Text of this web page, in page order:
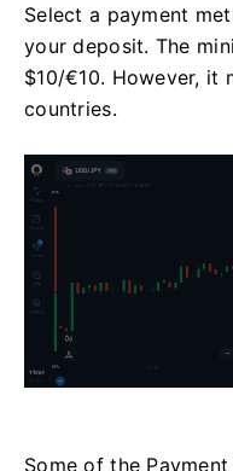
Select a payment
your deposit. The
$10/€10. However, it
countries.
Some of the